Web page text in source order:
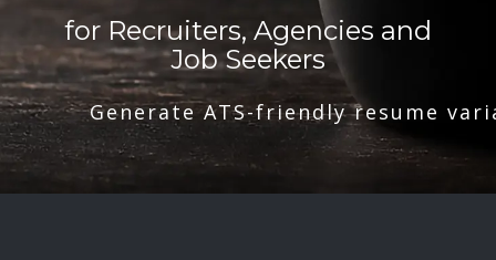
for Recruiters, Agencies and
Job Seekers
Generate ATS-friendly resume